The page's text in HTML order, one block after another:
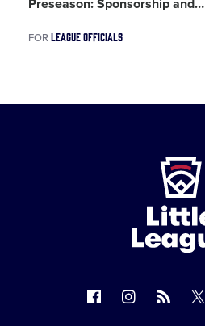
Preseason: Sponsorship and…
FORLEAGUE OFFICIALS